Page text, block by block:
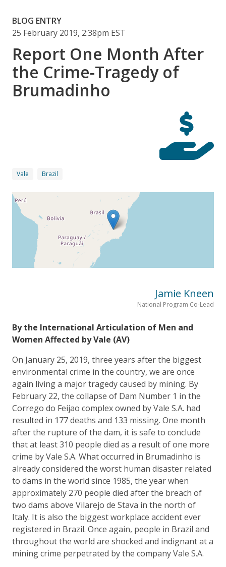
BLOG ENTRY
25 February 2019, 2:38pm EST
Report One Month After
the Crime-Tragedy of
Brumadinho
Vale Brazil
Jamie Kneen
National Program Co-Lead
By the International Articulation of Men and
Women Affected by Vale (AV)
On January 25, 2019, three years after the biggest
environmental crime in the country, we are once
again living a major tragedy caused by mining. By
February 22, the collapse of Dam Number 1 in the
Corrego do Feijao complex owned by Vale S.A. had
resulted in 177 deaths and 133 missing. One month
after the rupture of the dam, it is safe to conclude
that at least 310 people died as a result of one more
crime by Vale S.A. What occurred in Brumadinho is
already considered the worst human disaster related
to dams in the world since 1985, the year when
approximately 270 people died after the breach of
two dams above Vilarejo de Stava in the north of
Italy. It is also the biggest workplace accident ever
registered in Brazil. Once again, people in Brazil and
throughout the world are shocked and indignant at a
mining crime perpetrated by the company Vale S.A.